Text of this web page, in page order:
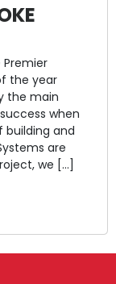
Premier
the year
the main
when
building and
are
we […]